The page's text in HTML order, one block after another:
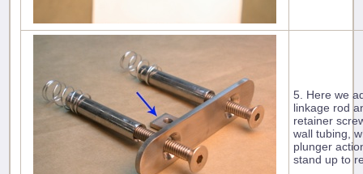
5. Here we
linkage rod
retainer
wall tubing,
plunger
stand up to